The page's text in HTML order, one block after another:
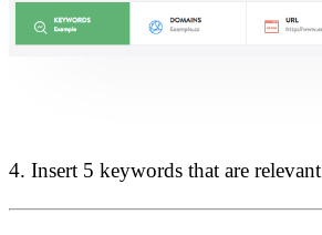
4. Insert 5 keywords that are